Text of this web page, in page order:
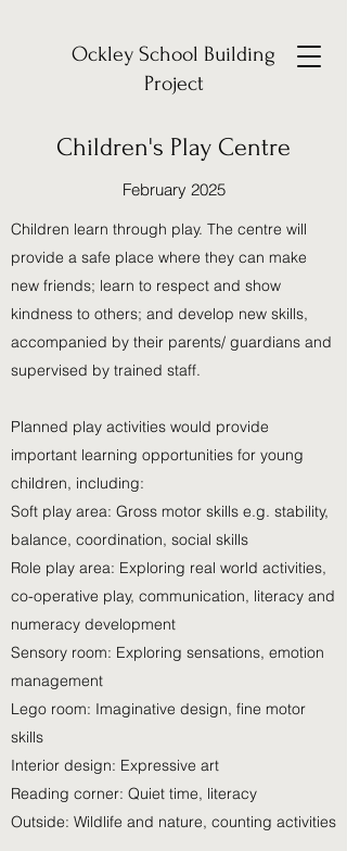
Ockley School Building
Project
Children's Play Centre
February 2025
Children learn through play. The centre will
provide a safe place where they can make
new friends; learn to respect and show
kindness to others; and develop new skills,
accompanied by their parents/ guardians and
supervised by trained staff.
Planned play activities would provide
important learning opportunities for young
children, including:
Soft play area: Gross motor skills e.g. stability,
balance, coordination, social skills
Role play area: Exploring real world activities,
co-operative play, communication, literacy and
numeracy development
Sensory room: Exploring sensations, emotion
management
Lego room: Imaginative design, fine motor
skills
Interior design: Expressive art
Reading corner: Quiet time, literacy
Outside: Wildlife and nature, counting activities